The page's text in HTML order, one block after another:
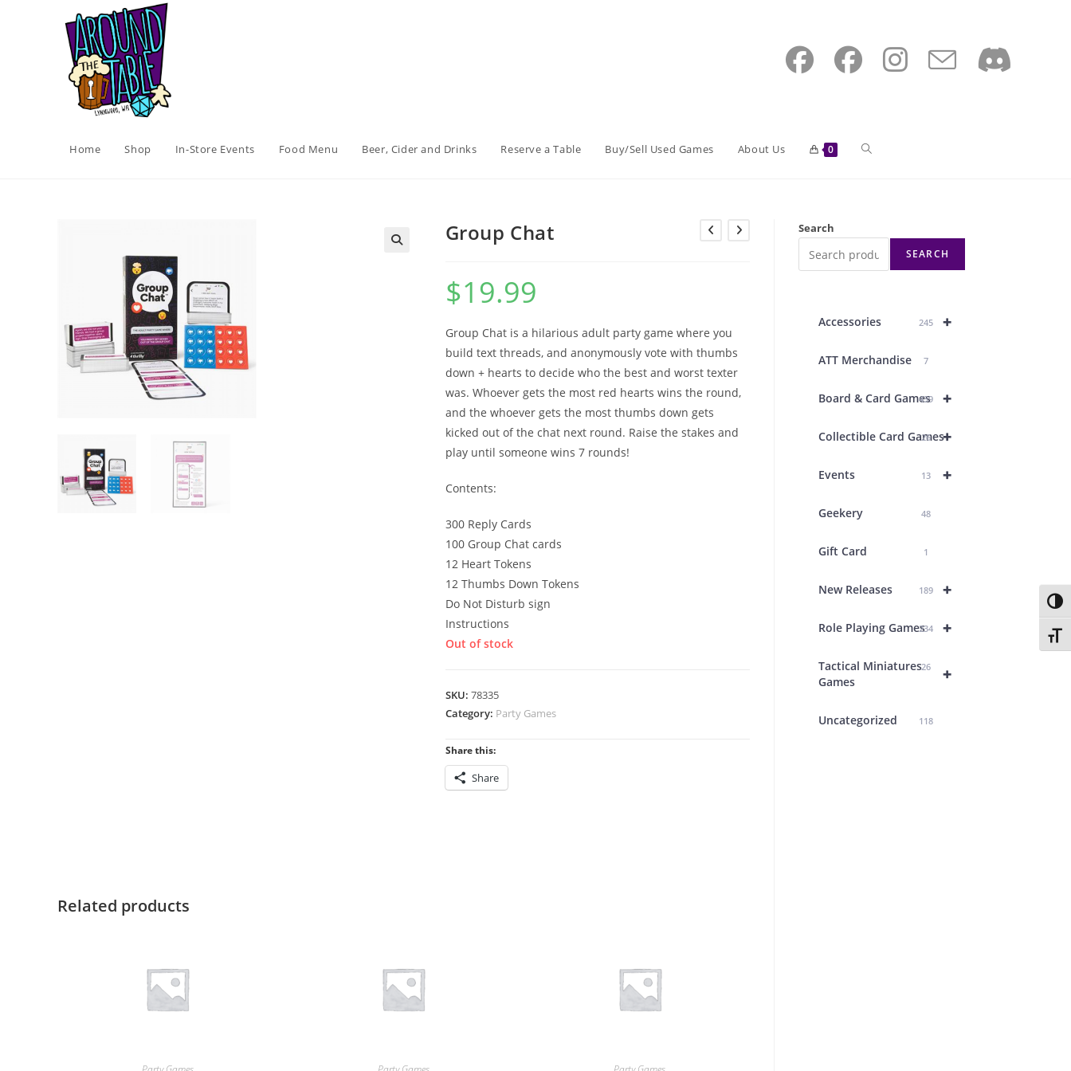
Home Shop In-Store Events Food Menu Beer, Cider and Drinks Reserve a Table Buy/Sell Used Games About Us 0 Toggle
search
Group Chat
$19.99
Group Chat is a hilarious adult party game where you
build text threads, and anonymously vote with thumbs
down + hearts to decide who the best and worst texter
was. Whoever gets the most red hearts wins the round,
and the whoever gets the most thumbs down gets
kicked out of the chat next round. Raise the stakes and
play until someone wins 7 rounds!
Contents:
300 Reply Cards
100 Group Chat cards
12 Heart Tokens
12 Thumbs Down Tokens
Do Not Disturb sign
Instructions
Out of stock
SKU: 78335
Category: Party Games
Share this:
Share
Related products
Search
SEARCH
+
Accessories 245
ATT Merchandise 7
+
Board & Card Games
439
+
Collectible Card Games
26
+
Events 13
Geekery 48
Gift Card 1
+
New Releases 189
+
Role Playing Games234
+
Tactical Miniatures
Games
26
Uncategorized 118